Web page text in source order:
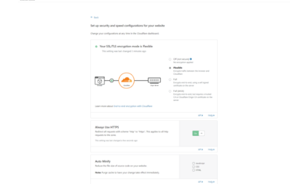
8 years ago